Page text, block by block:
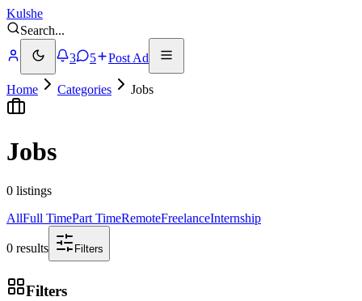
Kulshe
Search...
3
5 Post Ad
Home Categories Jobs
Jobs
0 listings
AllFull TimePart TimeRemoteFreelanceInternship
0 results Filters
Filters